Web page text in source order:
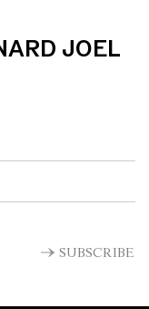
JOEL
SUBSCRIBE